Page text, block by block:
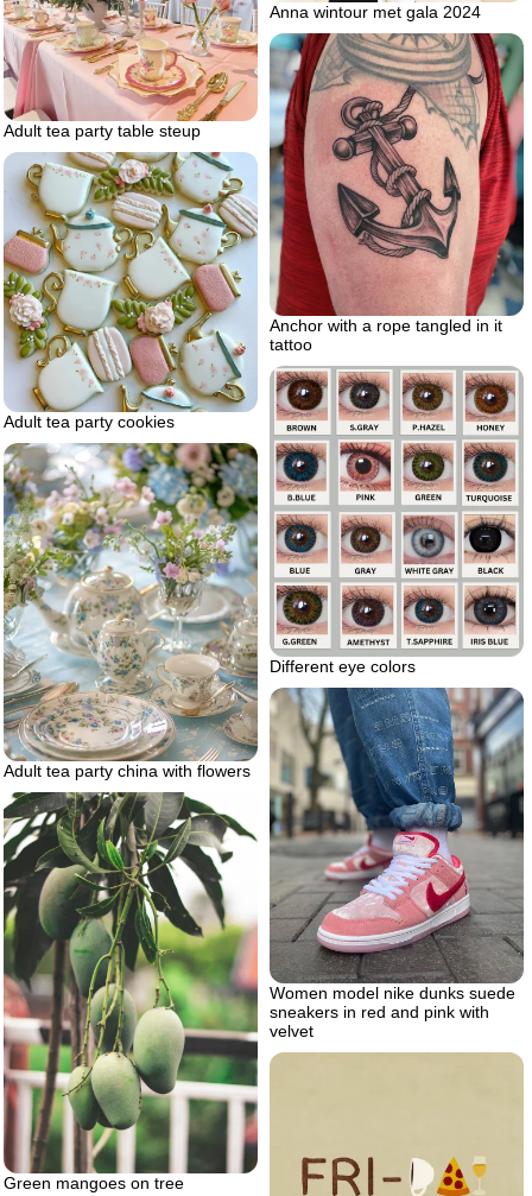
Anna wintour met gala 2024
Adult tea party table steup
Anchor with a rope tangled in it
tattoo
Adult tea party cookies
Different eye colors
Adult tea party china with flowers
Women model nike dunks suede
sneakers in red and pink with
velvet
Green mangoes on tree